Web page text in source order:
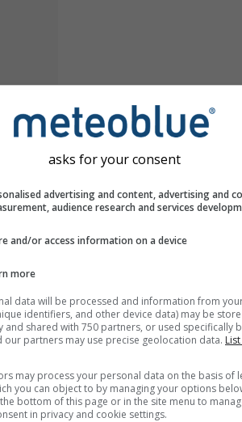
asks for your consent
advertising and content, advertising and
audience research and services
and/or access information on a device
more
data will be processed and information from
identifiers, and other device data) may be
and shared with 750 partners, or used specifically
our partners may use precise geolocation data.
may process your personal data on the basis of
you can object to by managing your options
bottom of this page or in the site menu to
in privacy and cookie settings.